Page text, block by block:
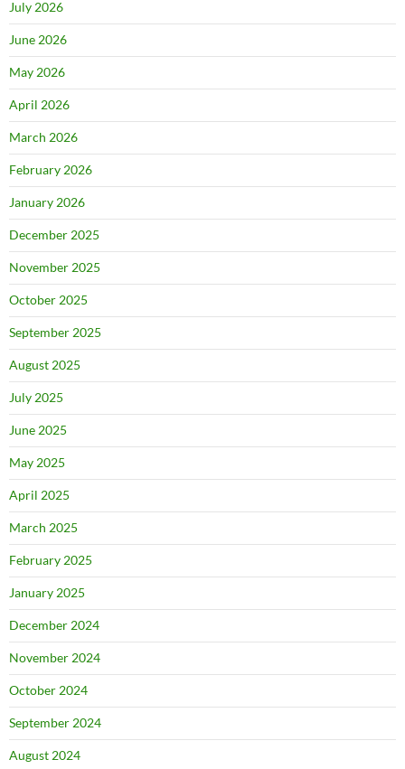
July 2026
June 2026
May 2026
April 2026
March 2026
February 2026
January 2026
December 2025
November 2025
October 2025
September 2025
August 2025
July 2025
June 2025
May 2025
April 2025
March 2025
February 2025
January 2025
December 2024
November 2024
October 2024
September 2024
August 2024